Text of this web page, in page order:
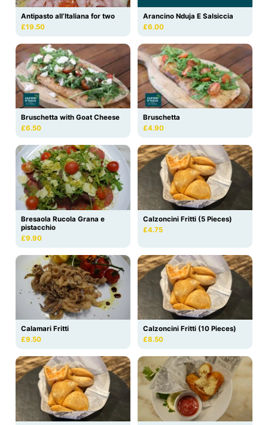
Antipasto all’Italiana for two
£19.50
Arancino Nduja E Salsiccia
£6.00
Bruschetta with Goat Cheese
£6.50
Bruschetta
£4.90
Bresaola Rucola Grana e
pistacchio
£9.90
Calzoncini Fritti (5 Pieces)
£4.75
Calamari Fritti
£9.50
Calzoncini Fritti (10 Pieces)
£8.50